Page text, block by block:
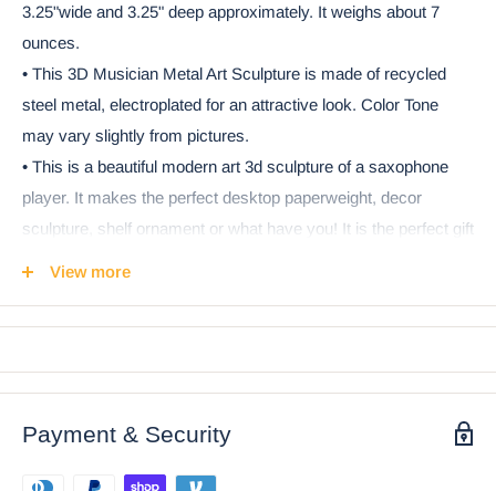
3.25"wide and 3.25" deep approximately. It weighs about 7
ounces.
• This 3D Musician Metal Art Sculpture is made of recycled
steel metal, electroplated for an attractive look. Color Tone
may vary slightly from pictures.
• This is a beautiful modern art 3d sculpture of a saxophone
player. It makes the perfect desktop paperweight, decor
sculpture, shelf ornament or what have you! It is the perfect gift
item.
View more
Payment & Security